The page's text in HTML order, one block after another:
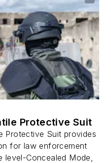
Protective Suit
Protective Suit provides
for law enforcement
Concealed Mode,